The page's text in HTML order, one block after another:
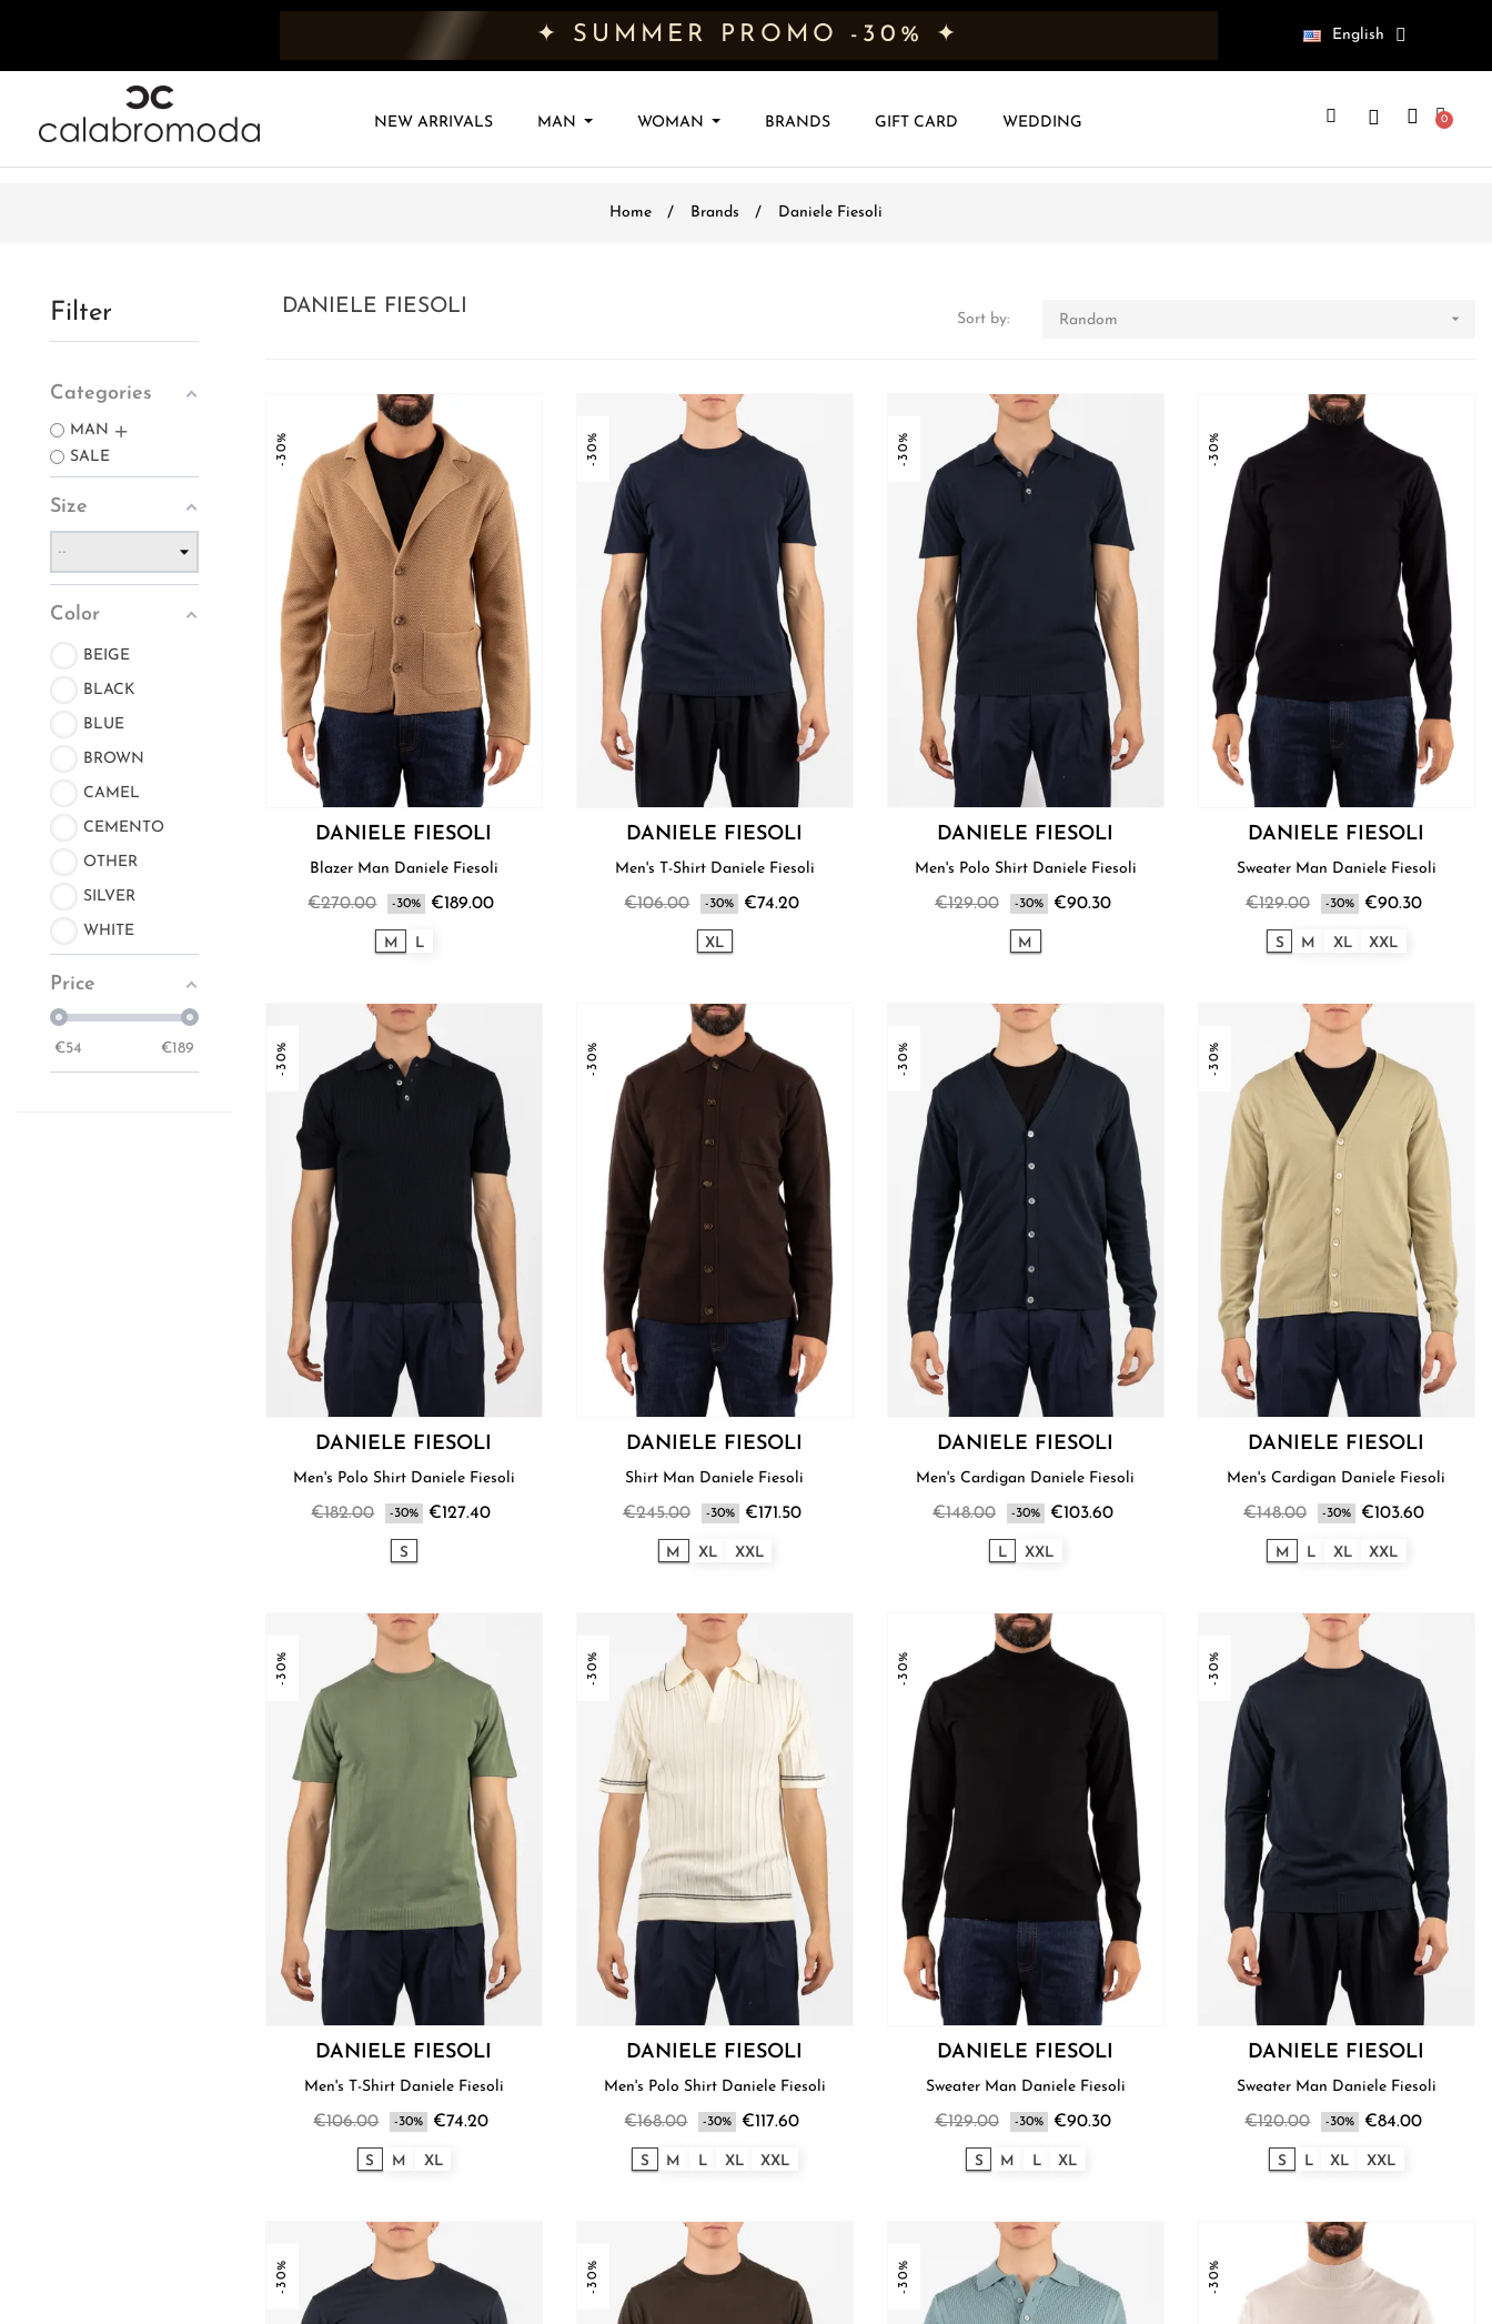
✦ SUMMER PROMO -30% ✦ English
NEW ARRIVALS MAN WOMAN BRANDS GIFT CARD WEDDING
Home Brands Daniele Fiesoli
Filter
Categories
MAN
SALE
Size
Color
BEIGE
BLACK
BLUE
BROWN
CAMEL
CEMENTO
OTHER
SILVER
WHITE
Price
€54 €189
DANIELE FIESOLI
Sort by: Random 
-30%
DANIELE FIESOLI
Blazer Man Daniele Fiesoli
€270.00 -30% €189.00
M L
-30%
DANIELE FIESOLI
Men's T-Shirt Daniele Fiesoli
€106.00 -30% €74.20
XL
-30%
DANIELE FIESOLI
Men's Polo Shirt Daniele Fiesoli
€129.00 -30% €90.30
M
-30%
DANIELE FIESOLI
Sweater Man Daniele Fiesoli
€129.00 -30% €90.30
S M XL XXL
-30%
DANIELE FIESOLI
Men's Polo Shirt Daniele Fiesoli
€182.00 -30% €127.40
S
-30%
DANIELE FIESOLI
Shirt Man Daniele Fiesoli
€245.00 -30% €171.50
M XL XXL
-30%
DANIELE FIESOLI
Men's Cardigan Daniele Fiesoli
€148.00 -30% €103.60
L XXL
-30%
DANIELE FIESOLI
Men's Cardigan Daniele Fiesoli
€148.00 -30% €103.60
M L XL XXL
-30%
DANIELE FIESOLI
Men's T-Shirt Daniele Fiesoli
€106.00 -30% €74.20
S M XL
-30%
DANIELE FIESOLI
Men's Polo Shirt Daniele Fiesoli
€168.00 -30% €117.60
S M L XL XXL
-30%
DANIELE FIESOLI
Sweater Man Daniele Fiesoli
€129.00 -30% €90.30
S M L XL
-30%
DANIELE FIESOLI
Sweater Man Daniele Fiesoli
€120.00 -30% €84.00
S L XL XXL
-30% -30% -30% -30%